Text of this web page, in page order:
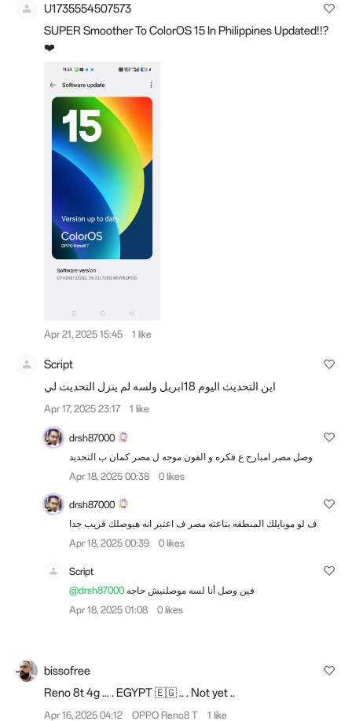
U1735554507573
SUPER Smoother To ColorOS 15 In Philippines Updated!!?
❤️
Apr 21, 2025 15:45 1 like
Script
Apr 17, 2025 23:17 1 like
drsh87000
وصل مصر امبارح ع فكره و الفون موجه ل مصر كمان ب التحديد
Apr 18, 2025 00:38
0 likes
drsh87000
Apr 18, 2025 00:39
0 likes
Script
@drsh87000
Apr 18, 2025 01:08
0 likes
bissofree
Reno 8t 4g ... . EGYPT 🇪🇬 .. . Not yet ..
Apr 16, 2025 04:12 OPPO Reno8 T 1 like